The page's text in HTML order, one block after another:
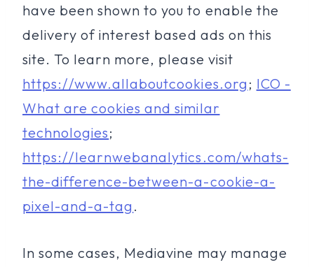
have been shown to you to enable the
delivery of interest based ads on this
site. To learn more, please visit
https://www.allaboutcookies.org ; ICO -
What are cookies and similar
technologies;
https://learnwebanalytics.com/whats-
the-difference-between-a-cookie-a-
pixel-and-a-tag .
In some cases, Mediavine may manage